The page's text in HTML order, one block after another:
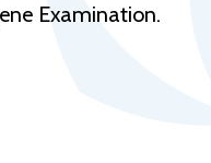
Examination.